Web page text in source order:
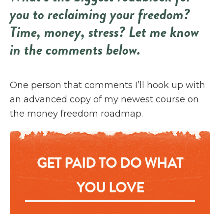
you to reclaiming your freedom?
Time, money, stress? Let me know
in the comments below.
One person that comments I’ll hook up with
an advanced copy of my newest course on
the money freedom roadmap.
GET PAID TO DO WHAT
YOU LOVE